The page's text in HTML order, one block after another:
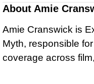
About Amie
Amie Cranswick is
Myth, responsible
coverage across